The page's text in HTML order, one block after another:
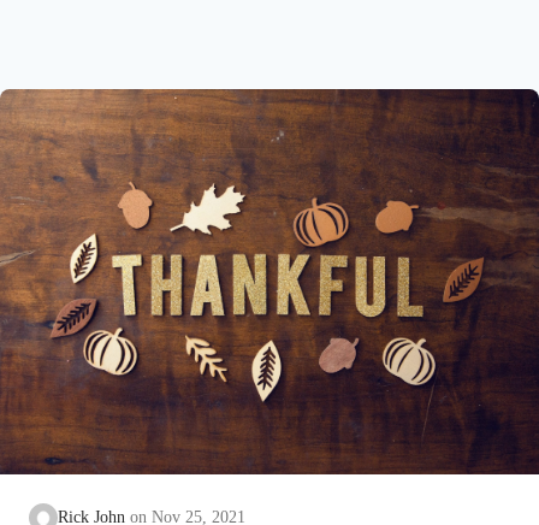
the unrighteous, to bring you to God. He
was put to death in the body but made
alive in the Spirit. Romans…
Rick John Nov 25, 2021